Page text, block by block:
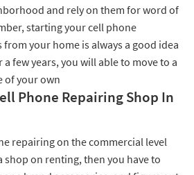
and rely on them for word of
starting your cell phone
your home is always a good idea
few years, you will able to move to a
of your own
Phone Repairing Shop In
repairing on the commercial level
shop on renting, then you have to